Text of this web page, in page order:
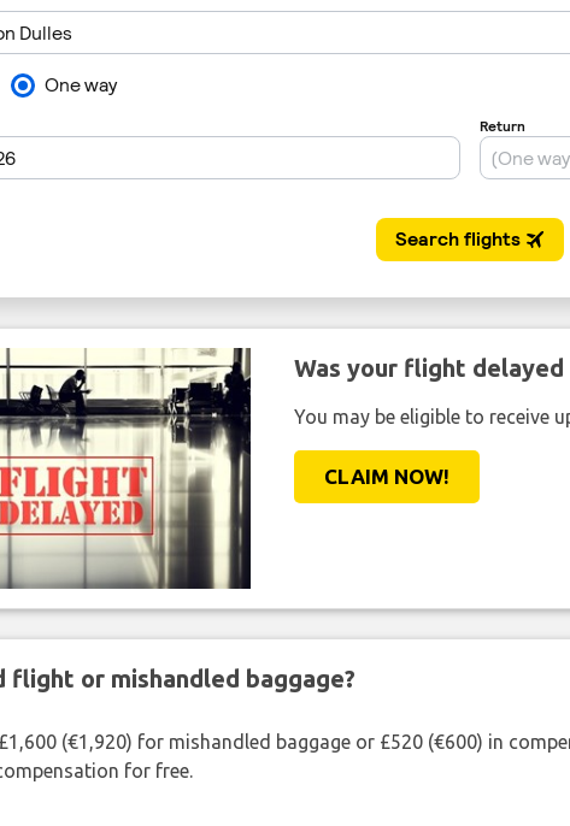
Was your flight delayed
You may be eligible to receive
CLAIM NOW!
flight or mishandled baggage?
(€1,920) for mishandled baggage or £520 (€600) in
for free.